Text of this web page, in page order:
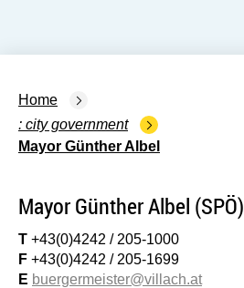
Home
city government
Mayor Günther Albel
Mayor Günther Albel (SPÖ)
T +43(0)4242 / 205-1000
F +43(0)4242 / 205-1699
E buergermeister@villach.at